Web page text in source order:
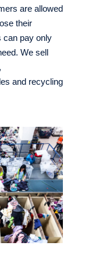
are allowed
their
can pay only
We sell
and recycling